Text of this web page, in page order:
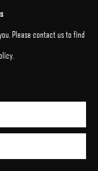
Please contact us to find